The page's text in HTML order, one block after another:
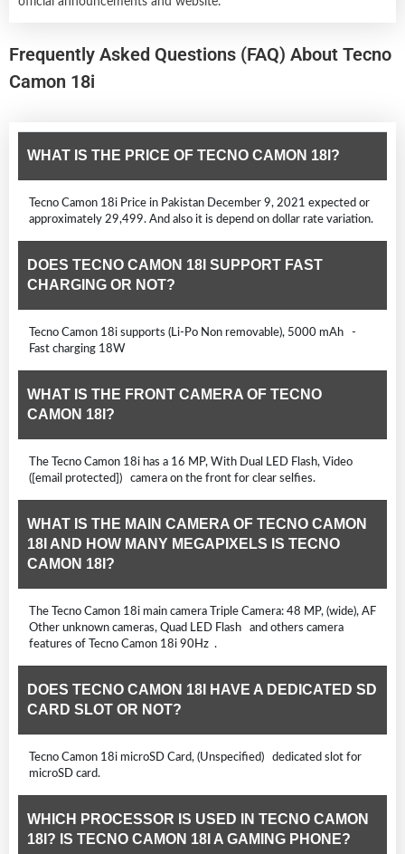
Frequently Asked Questions (FAQ) About Tecno
Camon 18i
WHAT IS THE PRICE OF TECNO CAMON 18I?
Tecno Camon 18i Price in Pakistan December 9, 2021 expected or
approximately 29,499. And also it is depend on dollar rate variation.
DOES TECNO CAMON 18I SUPPORT FAST
CHARGING OR NOT?
Tecno Camon 18i supports (Li-Po Non removable), 5000 mAh -
Fast charging 18W
WHAT IS THE FRONT CAMERA OF TECNO
CAMON 18I?
The Tecno Camon 18i has a 16 MP, With Dual LED Flash, Video
([email protected]) camera on the front for clear selfies.
WHAT IS THE MAIN CAMERA OF TECNO CAMON
18I AND HOW MANY MEGAPIXELS IS TECNO
CAMON 18I?
The Tecno Camon 18i main camera Triple Camera: 48 MP, (wide), AF
Other unknown cameras, Quad LED Flash and others camera
features of Tecno Camon 18i 90Hz .
DOES TECNO CAMON 18I HAVE A DEDICATED SD
CARD SLOT OR NOT?
Tecno Camon 18i microSD Card, (Unspecified) dedicated slot for
microSD card.
WHICH PROCESSOR IS USED IN TECNO CAMON
18I? IS TECNO CAMON 18I A GAMING PHONE?